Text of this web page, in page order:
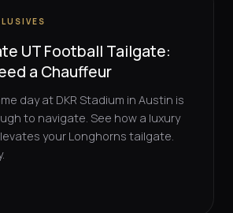
UT Football Tailgate:
a Chauffeur
day at DKR Stadium in Austin is
to navigate. See how a luxury
your Longhorns tailgate.